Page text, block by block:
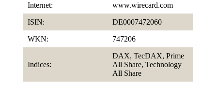
Internet: www.wirecard.com
ISIN: DE0007472060
WKN: 747206
Indices:
DAX, TecDAX, Prime
All Share, Technology
All Share